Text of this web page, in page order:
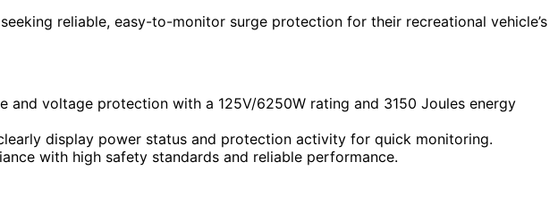
reliable, easy-to-monitor surge protection for their recreational vehicle’s
and voltage protection with a 125V/6250W rating and 3150 Joules energy
display power status and protection activity for quick monitoring.
with high safety standards and reliable performance.